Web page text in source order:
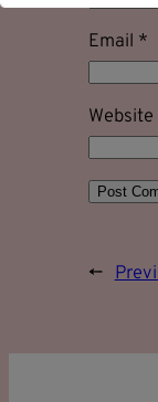
Email *
Website
←